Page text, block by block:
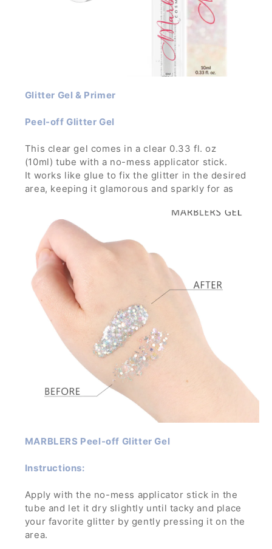
Glitter Gel & Primer
Peel-off Glitter Gel
This clear gel comes in a clear 0.33 fl. oz
(10ml) tube with a no-mess applicator stick.
It works like glue to fix the glitter in the desired
area, keeping it glamorous and sparkly for as
It is strong enough to hold glitters with large
particles and can build thick layer without the
glitters running down.
MARBLERS Peel-off Glitter Gel
Instructions:
Apply with the no-mess applicator stick in the
tube and let it dry slightly until tacky and place
your favorite glitter by gently pressing it on the
area.